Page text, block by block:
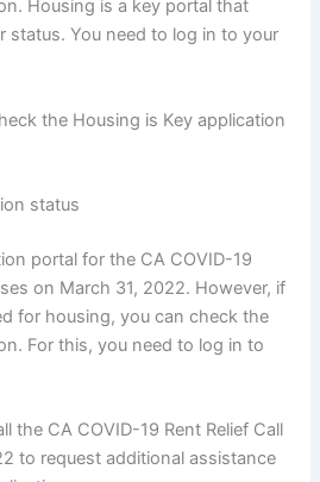
Housing is a key portal that
status. You need to log in to your
the Housing is Key application
status
portal for the CA COVID-19
on March 31, 2022. However, if
for housing, you can check the
For this, you need to log in to
the CA COVID-19 Rent Relief Call
to request additional assistance